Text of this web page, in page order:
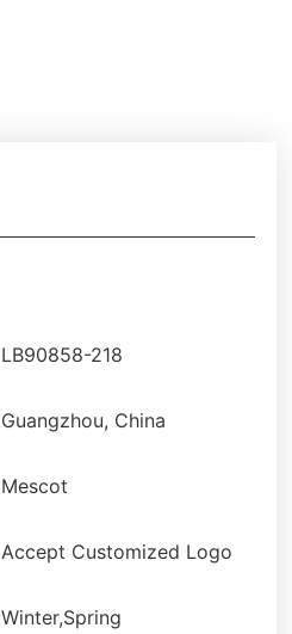
LB90858-218
Guangzhou, China
Mescot
Accept Customized Logo
Winter,Spring